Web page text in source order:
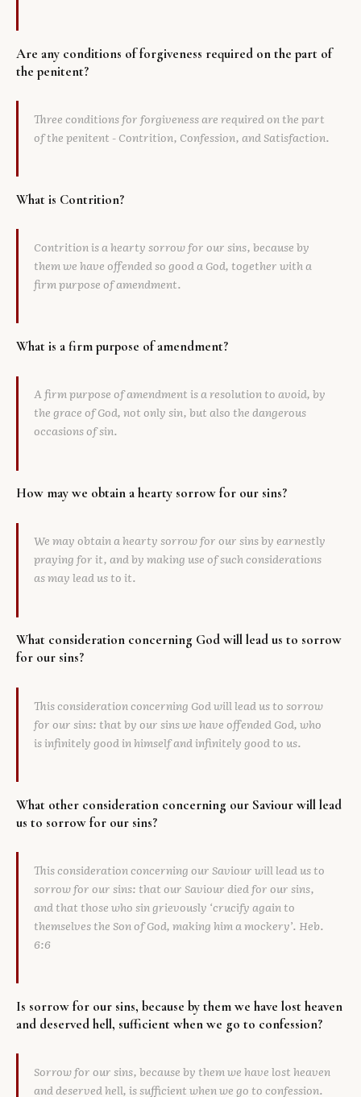
Are any conditions of forgiveness required on the part of
the penitent?
Three conditions for forgiveness are required on the part
of the penitent - Contrition, Confession, and Satisfaction.
What is Contrition?
Contrition is a hearty sorrow for our sins, because by
them we have offended so good a God, together with a
firm purpose of amendment.
What is a firm purpose of amendment?
A firm purpose of amendment is a resolution to avoid, by
the grace of God, not only sin, but also the dangerous
occasions of sin.
How may we obtain a hearty sorrow for our sins?
We may obtain a hearty sorrow for our sins by earnestly
praying for it, and by making use of such considerations
as may lead us to it.
What consideration concerning God will lead us to sorrow
for our sins?
This consideration concerning God will lead us to sorrow
for our sins: that by our sins we have offended God, who
is infinitely good in himself and infinitely good to us.
What other consideration concerning our Saviour will lead
us to sorrow for our sins?
This consideration concerning our Saviour will lead us to
sorrow for our sins: that our Saviour died for our sins,
and that those who sin grievously ‘crucify again to
themselves the Son of God, making him a mockery’. Heb.
6:6
Is sorrow for our sins, because by them we have lost heaven
and deserved hell, sufficient when we go to confession?
Sorrow for our sins, because by them we have lost heaven
and deserved hell, is sufficient when we go to confession.